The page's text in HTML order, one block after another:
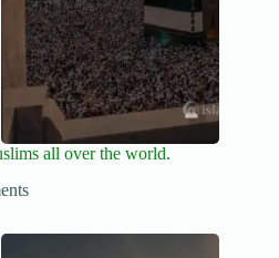
all over the world.